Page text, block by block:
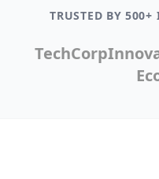
TRUSTED BY 500+
TechCorp